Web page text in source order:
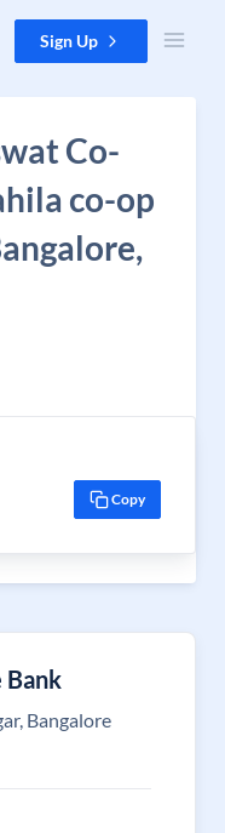
Sign Up
Co-
co-op
Copy
Bank
Bangalore